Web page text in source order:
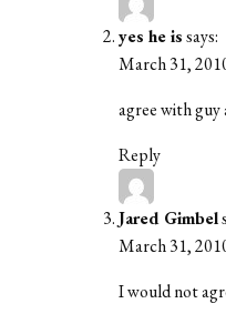
yes he is says:
March 31,
agree with guy
Reply
Jared Gimbel
March 31,
I would not